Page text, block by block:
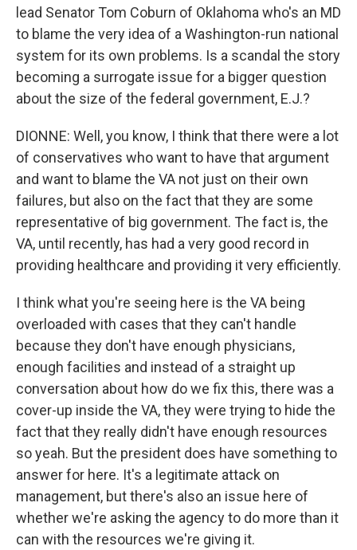
lead Senator Tom Coburn of Oklahoma who's an MD
to blame the very idea of a Washington-run national
system for its own problems. Is a scandal the story
becoming a surrogate issue for a bigger question
about the size of the federal government, E.J.?
DIONNE: Well, you know, I think that there were a lot
of conservatives who want to have that argument
and want to blame the VA not just on their own
failures, but also on the fact that they are some
representative of big government. The fact is, the
VA, until recently, has had a very good record in
providing healthcare and providing it very efficiently.
I think what you're seeing here is the VA being
overloaded with cases that they can't handle
because they don't have enough physicians,
enough facilities and instead of a straight up
conversation about how do we fix this, there was a
cover-up inside the VA, they were trying to hide the
fact that they really didn't have enough resources
so yeah. But the president does have something to
answer for here. It's a legitimate attack on
management, but there's also an issue here of
whether we're asking the agency to do more than it
can with the resources we're giving it.